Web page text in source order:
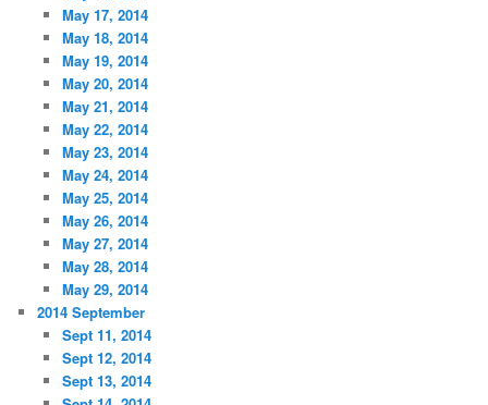
May 17, 2014
May 18, 2014
May 19, 2014
May 20, 2014
May 21, 2014
May 22, 2014
May 23, 2014
May 24, 2014
May 25, 2014
May 26, 2014
May 27, 2014
May 28, 2014
May 29, 2014
2014 September
Sept 11, 2014
Sept 12, 2014
Sept 13, 2014